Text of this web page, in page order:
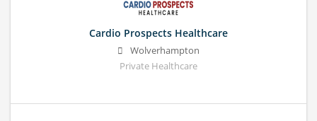
Cardio Prospects Healthcare
Wolverhampton
Private Healthcare